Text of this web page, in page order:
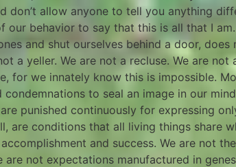
allow anyone to tell you anything
behavior to say that this is all that I
and shut ourselves behind a door,
a yeller. We are not a recluse. We are
for we innately know this is impossible.
to seal an image in our
punished continuously for expressing
are conditions that all living things share
and success. We are not
not expectations manufactured in